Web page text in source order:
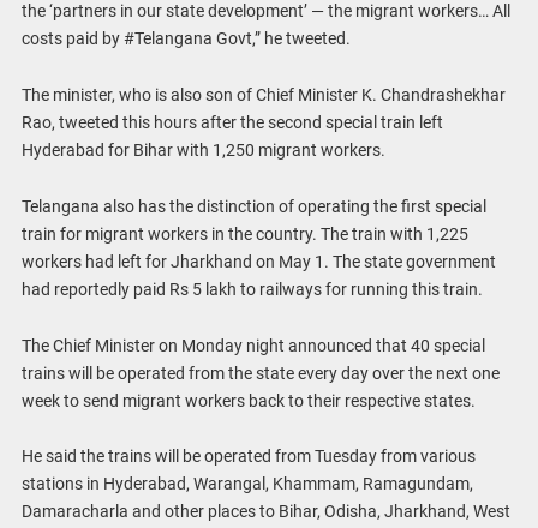
the ‘partners in our state development’ — the migrant workers… All
costs paid by #Telangana Govt,” he tweeted.
The minister, who is also son of Chief Minister K. Chandrashekhar
Rao, tweeted this hours after the second special train left
Hyderabad for Bihar with 1,250 migrant workers.
Telangana also has the distinction of operating the first special
train for migrant workers in the country. The train with 1,225
workers had left for Jharkhand on May 1. The state government
had reportedly paid Rs 5 lakh to railways for running this train.
The Chief Minister on Monday night announced that 40 special
trains will be operated from the state every day over the next one
week to send migrant workers back to their respective states.
He said the trains will be operated from Tuesday from various
stations in Hyderabad, Warangal, Khammam, Ramagundam,
Damaracharla and other places to Bihar, Odisha, Jharkhand, West